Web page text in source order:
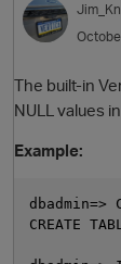
Discussions
The built-in
NULL values
Example:
dbadmin=>
CREATE